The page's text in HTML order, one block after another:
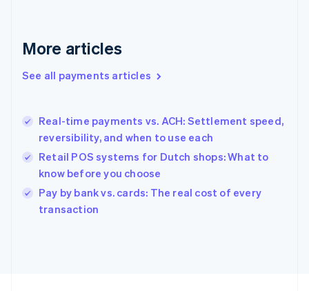
More articles
See all payments articles
Real-time payments vs. ACH: Settlement speed,
reversibility, and when to use each
Retail POS systems for Dutch shops: What to
know before you choose
Pay by bank vs. cards: The real cost of every
transaction
Greece
Hong Kong SAR, China
English
India
Ireland
English
Italy
Italiano
Japan